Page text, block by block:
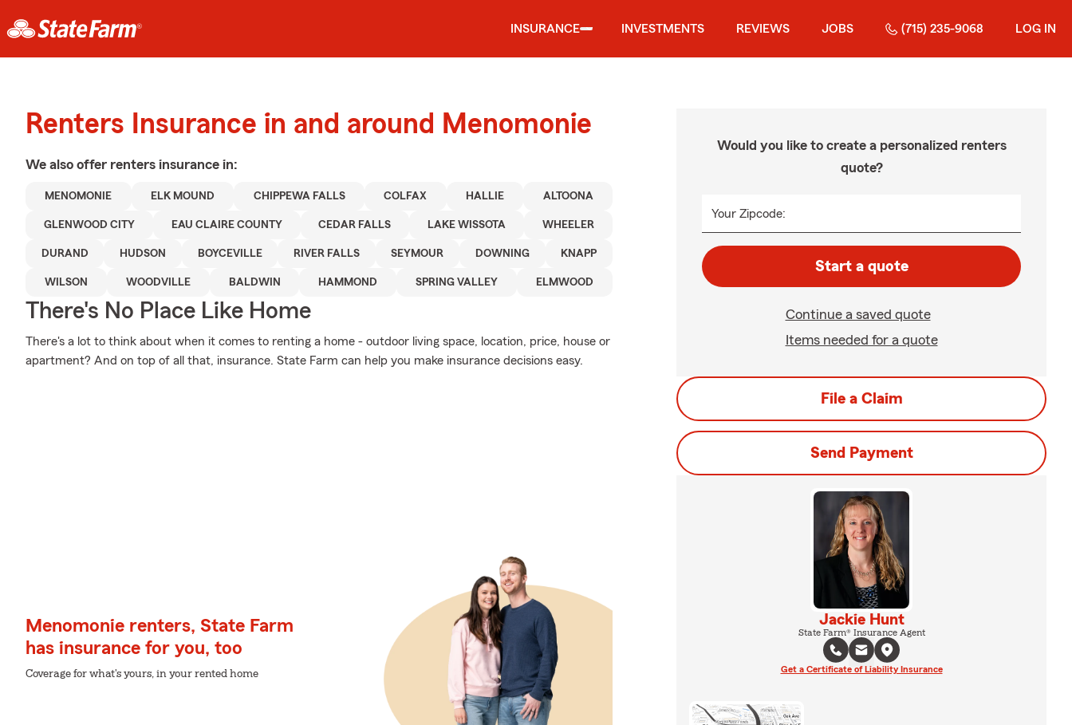
INSURANCE INVESTMENTS REVIEWS JOBS (715) 235-9068 LOG IN
Renters Insurance in and around Menomonie
We also offer renters insurance in:
MENOMONIE ELK MOUND CHIPPEWA FALLS COLFAX HALLIE ALTOONA
GLENWOOD CITY EAU CLAIRE COUNTY CEDAR FALLS LAKE WISSOTA WHEELER
DURAND HUDSON BOYCEVILLE RIVER FALLS SEYMOUR DOWNING KNAPP
WILSON WOODVILLE BALDWIN HAMMOND SPRING VALLEY ELMWOOD
There's No Place Like Home
There's a lot to think about when it comes to renting a home - outdoor living space, location, price, house or
apartment? And on top of all that, insurance. State Farm can help you make insurance decisions easy.
Menomonie renters, State Farm
has insurance for you, too
Coverage for what's yours, in your rented home
Would you like to create a personalized renters
quote?
Your Zipcode:
Start a quote
Continue a saved quote
Items needed for a quote
File a Claim
Send Payment
Jackie Hunt
State Farm® Insurance Agent
Get a Certificate of Liability Insurance